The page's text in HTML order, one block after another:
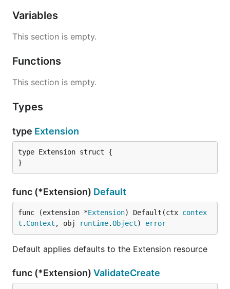
Variables
This section is empty.
Functions
This section is empty.
Types
type Extension
type Extension struct {
}
func (*Extension) Default
func (extension *Extension) Default(ctx contex
t . Context , obj runtime.Object) error
Default applies defaults to the Extension resource
func (*Extension) ValidateCreate